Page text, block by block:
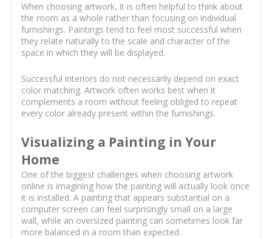
When choosing artwork, it is often helpful to think about
the room as a whole rather than focusing on individual
furnishings. Paintings tend to feel most successful when
they relate naturally to the scale and character of the
space in which they will be displayed.
Successful interiors do not necessarily depend on exact
color matching. Artwork often works best when it
complements a room without feeling obliged to repeat
every color already present within the furnishings.
Visualizing a Painting in Your
Home
One of the biggest challenges when choosing artwork
online is imagining how the painting will actually look once
it is installed. A painting that appears substantial on a
computer screen can feel surprisingly small on a large
wall, while an oversized painting can sometimes look far
more balanced in a room than expected.